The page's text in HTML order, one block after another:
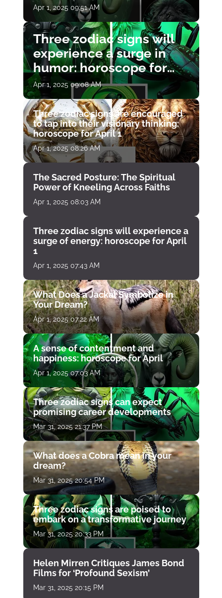
Apr 1, 2025 09:51 AM
Three zodiac signs will
experience a surge in
humor: horoscope for
April 1
Apr 1, 2025 09:08 AM
Three zodiac signs are encouraged
to tap into their visionary thinking:
horoscope for April 1
Apr 1, 2025 08:26 AM
The Sacred Posture: The Spiritual
Power of Kneeling Across Faiths
Apr 1, 2025 08:03 AM
Three zodiac signs will experience a
surge of energy: horoscope for April
1
Apr 1, 2025 07:43 AM
What Does a Jackal Symbolize in
Your Dream?
Apr 1, 2025 07:22 AM
A sense of contentment and
happiness: horoscope for April
Apr 1, 2025 07:03 AM
Three zodiac signs can expect
promising career developments
Mar 31, 2025 21:37 PM
What does a Cobra mean in your
dream?
Mar 31, 2025 20:54 PM
Three zodiac signs are poised to
embark on a transformative journey
Mar 31, 2025 20:33 PM
Helen Mirren Critiques James Bond
Films for ‘Profound Sexism’
Mar 31, 2025 20:15 PM